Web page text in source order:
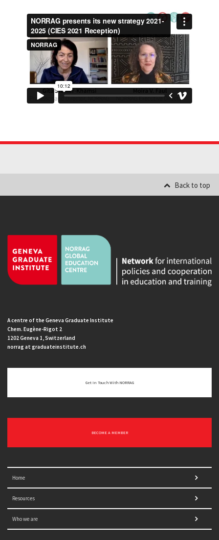
Back to top
A centre of the Geneva Graduate Institute
Chem. Eugène-Rigot 2
1202 Geneva 1, Switzerland
norrag at graduateinstitute.ch
Get In Touch With NORRAG
BECOME A MEMBER
Home
Resources
Who we are